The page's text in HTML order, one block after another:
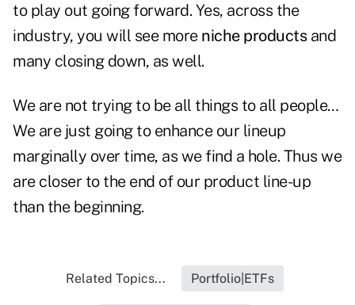
to play out going forward. Yes, across the
industry, you will see more niche products and
many closing down, as well.
We are not trying to be all things to all people…
We are just going to enhance our lineup
marginally over time, as we find a hole. Thus we
are closer to the end of our product line-up
than the beginning.
Related Topics... Portfolio|ETFs